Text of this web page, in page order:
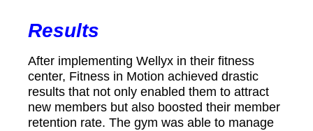
Results
After implementing Wellyx in their fitness
center, Fitness in Motion achieved drastic
results that not only enabled them to attract
new members but also boosted their member
retention rate. The gym was able to manage